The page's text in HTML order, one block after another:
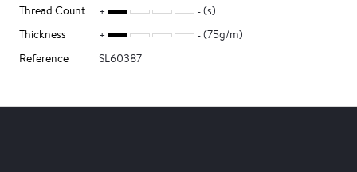
Thread Count
(s)
Thickness
(75g/m)
Reference
SL60387